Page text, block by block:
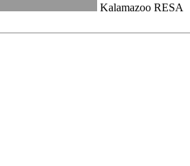
Kalamazoo RESA